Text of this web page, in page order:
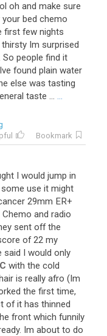
oh and make sure
bed chemo
first few nights
Im surprised
people find it
found plain water
else was tasting
taste ... ...
Bookmark
I would jump in
some use it might
29mm ER+
Chemo and radio
sent off the
of 22 my
said I would only
with the cold
is really afro (Im
the first time,
of it has thinned
front which funnily
. Im about to do